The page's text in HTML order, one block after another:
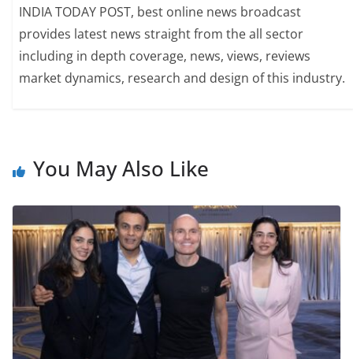
INDIA TODAY POST, best online news broadcast
provides latest news straight from the all sector
including in depth coverage, news, views, reviews
market dynamics, research and design of this industry.
You May Also Like